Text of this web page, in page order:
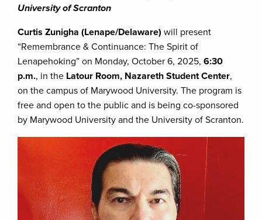
University of Scranton
Curtis Zunigha (Lenape/Delaware) will present
“Remembrance & Continuance: The Spirit of
Lenapehoking” on Monday, October 6, 2025, 6:30
p.m., in the Latour Room, Nazareth Student Center,
on the campus of Marywood University. The program is
free and open to the public and is being co-sponsored
by Marywood University and the University of Scranton.